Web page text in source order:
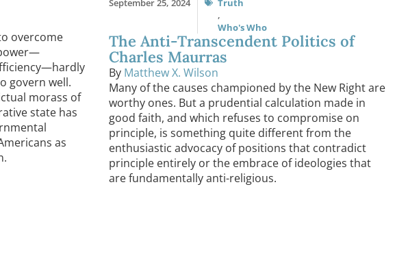
overcome
govern well.
morass of
state has
as
September 25, 2024
Truth
,
Who's Who
The Anti-Transcendent Politics of
Charles Maurras
By Matthew X. Wilson
Many of the causes championed by the New Right are
worthy ones. But a prudential calculation made in
good faith, and which refuses to compromise on
principle, is something quite different from the
enthusiastic advocacy of positions that contradict
principle entirely or the embrace of ideologies that
are fundamentally anti-religious.